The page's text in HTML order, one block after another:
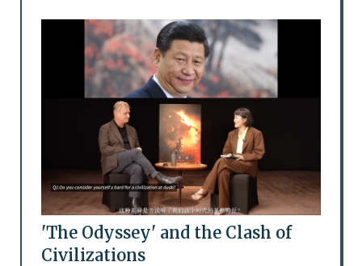
'The Odyssey' and the Clash of
Civilizations